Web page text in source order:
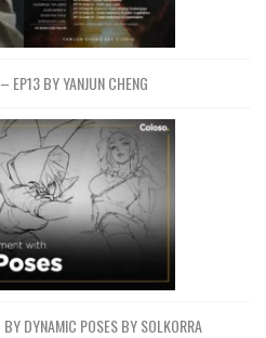
BY YANJUN CHENG
DYNAMIC POSES BY SOLKORRA